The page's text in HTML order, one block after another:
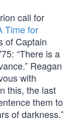
call for
Time for
of Captain
“There is a
Reagan
with
this, the last
them to
of darkness.”